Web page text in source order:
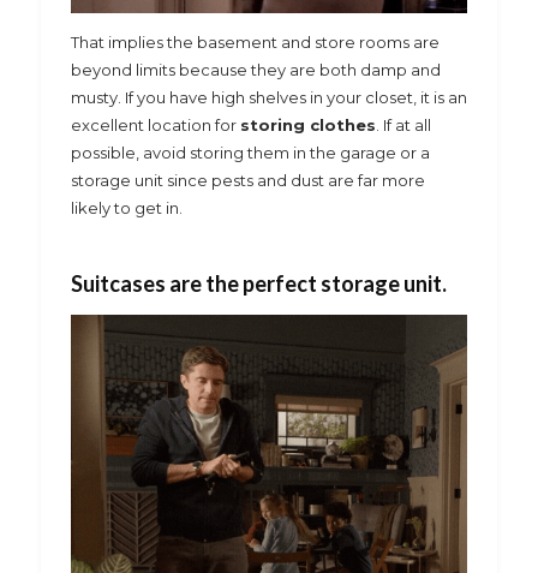
That implies the basement and store rooms are
beyond limits because they are both damp and
musty. If you have high shelves in your closet, it is an
excellent location for storing clothes . If at all
possible, avoid storing them in the garage or a
storage unit since pests and dust are far more
likely to get in.
Suitcases are the perfect storage unit.